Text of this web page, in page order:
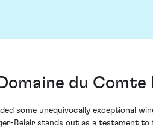
du
some unequivocally exceptional
Belair stands out as a testament